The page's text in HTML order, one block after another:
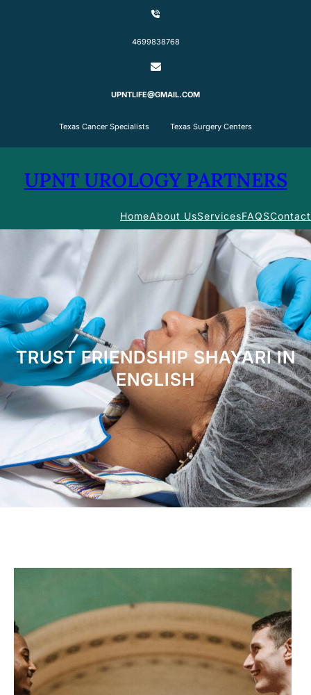
4699838768
UPNTLIFE@GMAIL.COM
Texas Cancer Specialists Texas Surgery Centers
UPNT UROLOGY PARTNERS
HomeAbout UsServicesFAQSContact
TRUST FRIENDSHIP SHAYARI IN
ENGLISH